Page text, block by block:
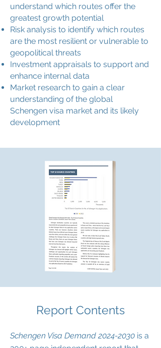
understand which routes offer the
greatest growth potential
Risk analysis to identify which routes
are the most resilient or vulnerable to
geopolitical threats
Investment appraisals to support and
enhance internal data
Market research to gain a clear
understanding of the global
Schengen visa market and its likely
development
Report Contents
Schengen Visa Demand2024-2030 is a